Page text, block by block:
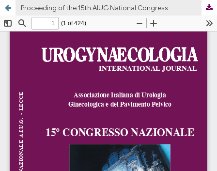
Proceeding of the 15th AIUG National Congress